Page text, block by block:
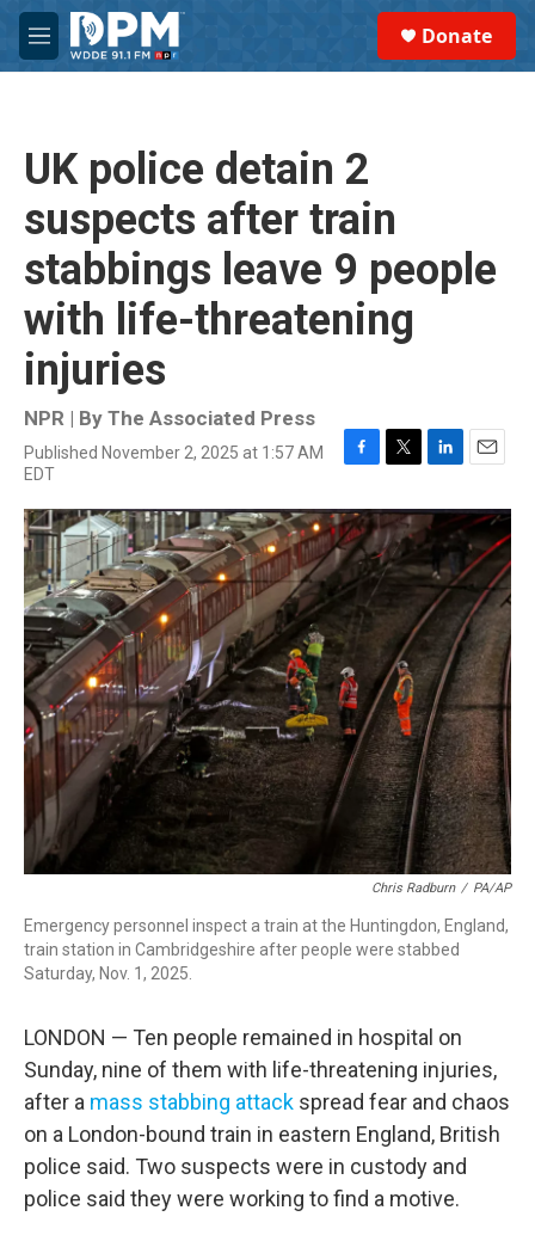
Skip to main content
M
e
Donate
UK police detain 2
suspects after train
stabbings leave 9 people
with life-threatening
injuries
NPR | By The Associated Press
Published November 2, 2025 at 1:57 AM
EDT
F
c
e
b
o
o
k
T
i
t
t
e
r
L
n
k
e
d
I
n
E
a
i
l
Chris Radburn / PA/AP
Emergency personnel inspect a train at the Huntingdon, England,
train station in Cambridgeshire after people were stabbed
Saturday, Nov. 1, 2025.
LONDON — Ten people remained in hospital on
Sunday, nine of them with life-threatening injuries,
after a mass stabbing attack spread fear and chaos
on a London-bound train in eastern England, British
police said. Two suspects were in custody and
police said they were working to find a motive.